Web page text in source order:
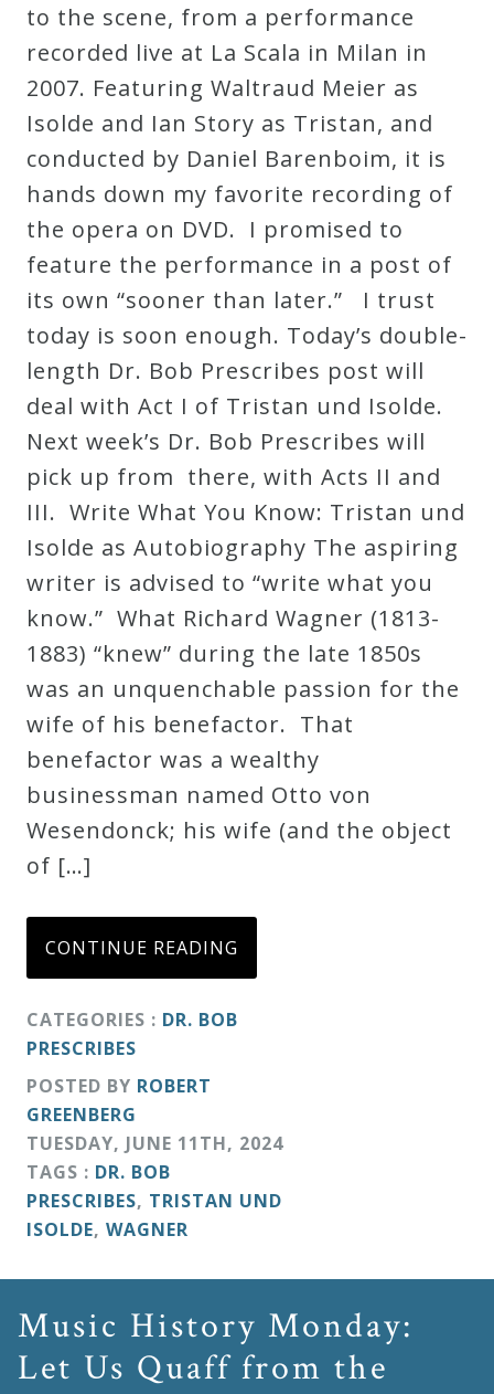
Media
Reviews
Press
Articles
Speaker
Testimonials
Contact
to the scene, from a performance
recorded live at La Scala in Milan in
2007. Featuring Waltraud Meier as
Isolde and Ian Story as Tristan, and
conducted by Daniel Barenboim, it is
hands down my favorite recording of
the opera on DVD. I promised to
feature the performance in a post of
its own “sooner than later.” I trust
today is soon enough. Today’s double-
length Dr. Bob Prescribes post will
deal with Act I of Tristan und Isolde.
Next week’s Dr. Bob Prescribes will
pick up from there, with Acts II and
III. Write What You Know: Tristan und
Isolde as Autobiography The aspiring
writer is advised to “write what you
know.” What Richard Wagner (1813-
1883) “knew” during the late 1850s
was an unquenchable passion for the
wife of his benefactor. That
benefactor was a wealthy
businessman named Otto von
Wesendonck; his wife (and the object
of […]
CONTINUE READING
CATEGORIES : DR. BOB
PRESCRIBES
POSTED BY ROBERT
GREENBERG
TUESDAY, JUNE 11TH, 2024
TAGS : DR. BOB
PRESCRIBES, TRISTAN UND
ISOLDE, WAGNER
Music History Monday:
Let Us Quaff from the